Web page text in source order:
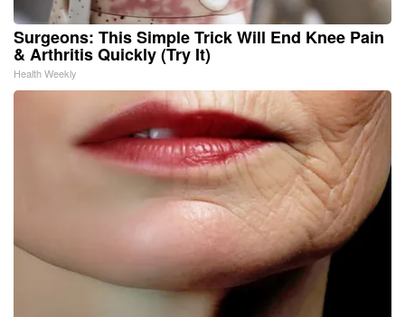
Surgeons: This Simple Trick Will End Knee Pain
& Arthritis Quickly (Try It)
Health Weekly